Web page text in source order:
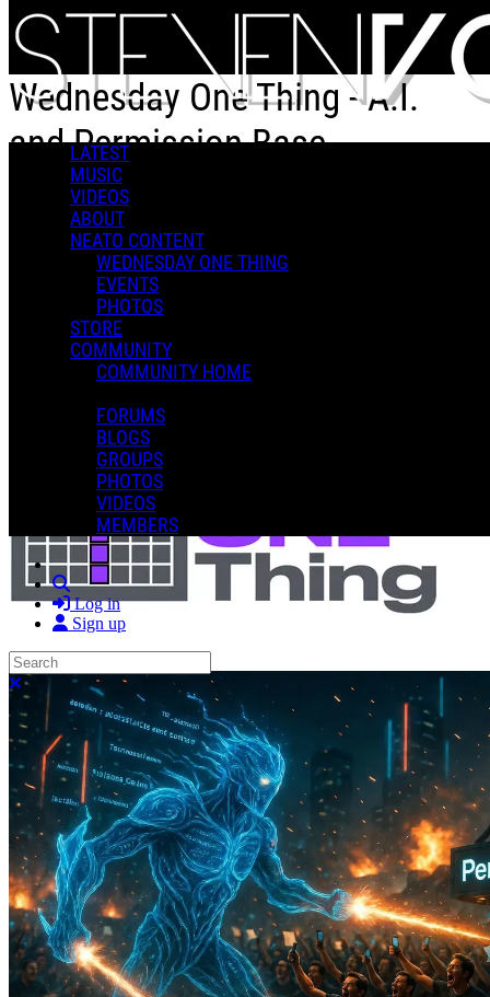
Skip to main content
LATEST
MUSIC
VIDEOS
ABOUT
NEATO CONTENT
WEDNESDAY ONE THING
EVENTS
PHOTOS
STORE
COMMUNITY
COMMUNITY HOME
FORUMS
BLOGS
GROUPS
PHOTOS
VIDEOS
MEMBERS
Search
Log in
Sign up
Search
Close search
Wednesday One Thing - A.I.
and Permission Base
Wednesday One Thing - A.I. and Permission Base
Steven V.
May 27, 2026 15:07
More options